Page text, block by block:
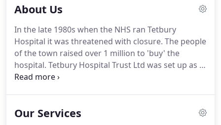
About Us
In the late 1980s when the NHS ran Tetbury
Hospital it was threatened with closure. The people
of the town raised over 1 million to 'buy' the
hospital. Tetbury Hospital Trust Ltd was set up as a
charity to run the hospital for the benefit of the
Our Services